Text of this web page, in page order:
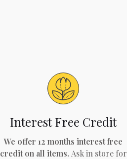
Interest Free Credit
We offer 12 months interest free
credit on all items. Ask in store for